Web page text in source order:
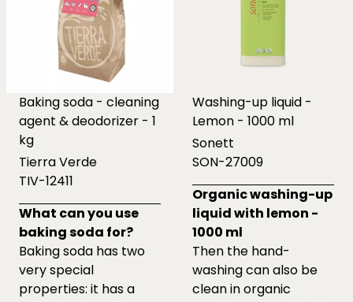
Baking soda - cleaning
agent & deodorizer - 1
kg
Tierra Verde
TIV-12411
What can you use
baking soda for?
Baking soda has two
very special
properties: it has a
Washing-up liquid -
Lemon - 1000 ml
Sonett
SON-27009
Organic washing-up
liquid with lemon -
1000 ml
Then the hand-
washing can also be
clean in organic